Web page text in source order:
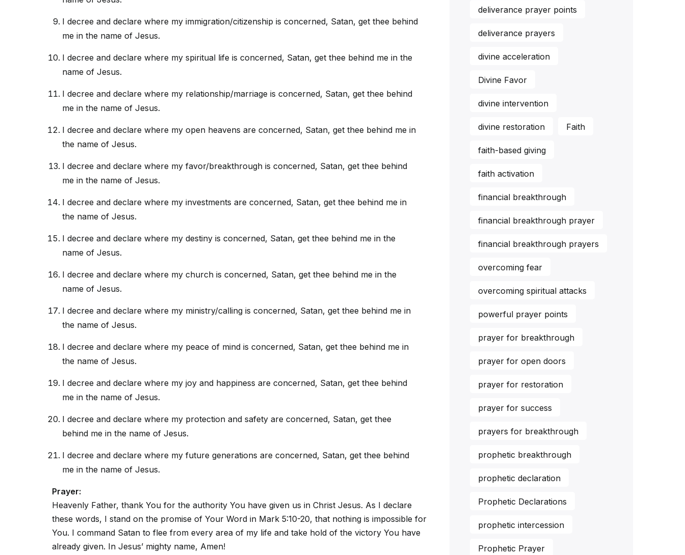
I decree and declare where my immigration/citizenship is concerned, Satan, get thee behind
me in the name of Jesus.
I decree and declare where my spiritual life is concerned, Satan, get thee behind me in the
name of Jesus.
I decree and declare where my relationship/marriage is concerned, Satan, get thee behind
me in the name of Jesus.
I decree and declare where my open heavens are concerned, Satan, get thee behind me in
the name of Jesus.
I decree and declare where my favor/breakthrough is concerned, Satan, get thee behind
me in the name of Jesus.
I decree and declare where my investments are concerned, Satan, get thee behind me in
the name of Jesus.
I decree and declare where my destiny is concerned, Satan, get thee behind me in the
name of Jesus.
I decree and declare where my church is concerned, Satan, get thee behind me in the
name of Jesus.
I decree and declare where my ministry/calling is concerned, Satan, get thee behind me in
the name of Jesus.
I decree and declare where my peace of mind is concerned, Satan, get thee behind me in
the name of Jesus.
I decree and declare where my joy and happiness are concerned, Satan, get thee behind
me in the name of Jesus.
I decree and declare where my protection and safety are concerned, Satan, get thee
behind me in the name of Jesus.
I decree and declare where my future generations are concerned, Satan, get thee behind
me in the name of Jesus.
Prayer:
Heavenly Father, thank You for the authority You have given us in Christ Jesus. As I declare
these words, I stand on the promise of Your Word in Mark 5:10-20, that nothing is impossible for
You. I command Satan to flee from every area of my life and take hold of the victory You have
already given. In Jesus’ mighty name, Amen!
deliverance prayer points
deliverance prayers
divine acceleration
Divine Favor
divine intervention
divine restoration Faith
faith-based giving
faith activation
financial breakthrough
financial breakthrough prayer
financial breakthrough prayers
overcoming fear
overcoming spiritual attacks
powerful prayer points
prayer for breakthrough
prayer for open doors
prayer for restoration
prayer for success
prayers for breakthrough
prophetic breakthrough
prophetic declaration
Prophetic Declarations
prophetic intercession
Prophetic Prayer